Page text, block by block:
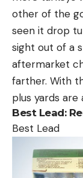
other of the
seen it drop
sight out of a
aftermarket
farther. With
plus yards are
Best Lead:
Best Lead